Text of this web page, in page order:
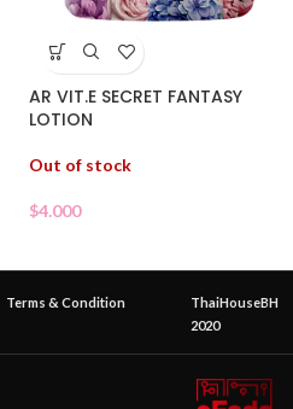
AR VIT.E SECRET FANTASY
LOTION
Out of stock
$4.000
Terms & Condition
ThaiHouseBH
2020